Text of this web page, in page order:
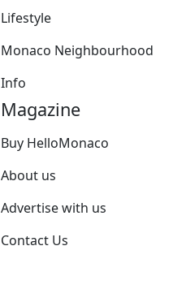
Lifestyle
Monaco Neighbourhood
Info
Magazine
Buy HelloMonaco
About us
Advertise with us
Contact Us